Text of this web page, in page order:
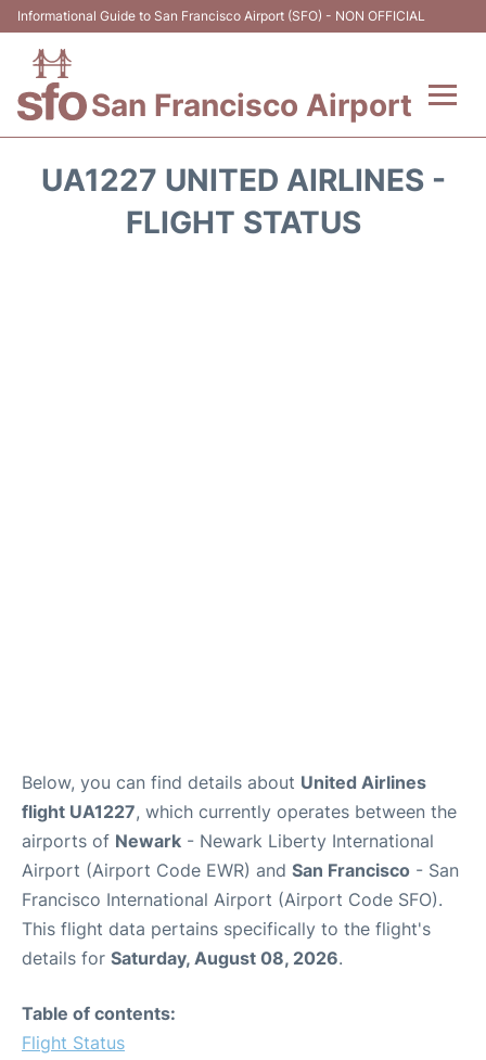
Informational Guide to San Francisco Airport (SFO) - NON OFFICIAL
San Francisco Airport
UA1227 UNITED AIRLINES -
FLIGHT STATUS
Below, you can find details about United Airlines
flight UA1227, which currently operates between the
airports of Newark - Newark Liberty International
Airport (Airport Code EWR) and San Francisco - San
Francisco International Airport (Airport Code SFO).
This flight data pertains specifically to the flight's
details for Saturday, August 08, 2026.
Table of contents:
Flight Status